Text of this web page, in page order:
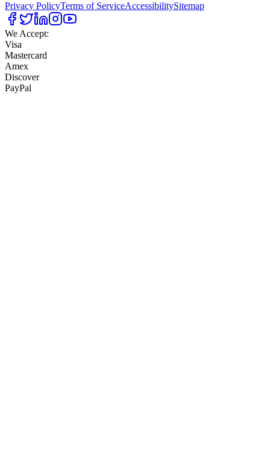
Privacy PolicyTerms of ServiceAccessibilitySitemap
We Accept:
Visa
Mastercard
Amex
Discover
PayPal